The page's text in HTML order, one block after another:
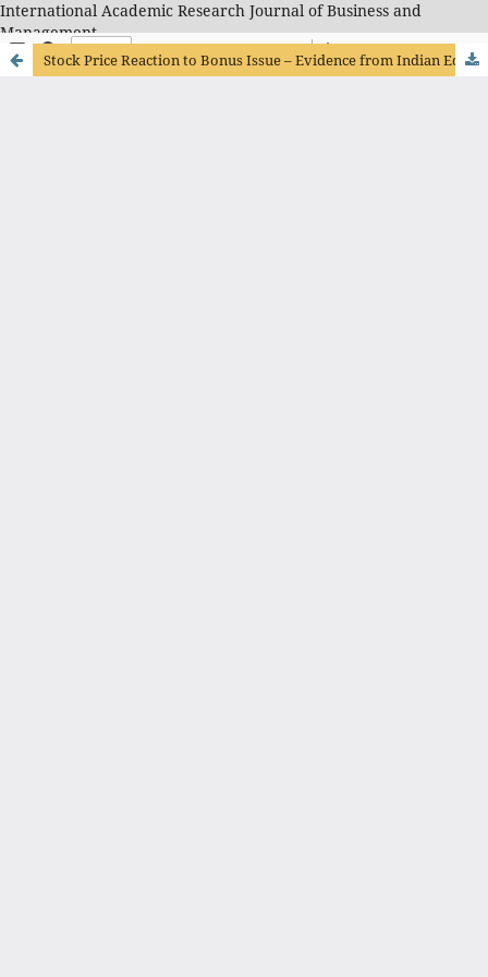
International Academic Research Journal of Business and
Management
Stock Price Reaction to Bonus Issue – Evidence from Indian Equity Market